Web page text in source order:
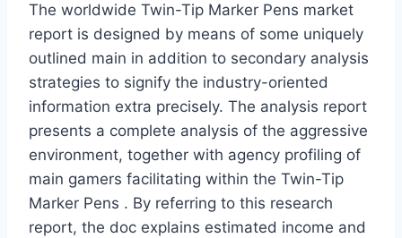
The worldwide Twin-Tip Marker Pens market
report is designed by means of some uniquely
outlined main in addition to secondary analysis
strategies to signify the industry-oriented
information extra precisely. The analysis report
presents a complete analysis of the aggressive
environment, together with agency profiling of
main gamers facilitating within the Twin-Tip
Marker Pens . By referring to this research
report, the doc explains estimated income and